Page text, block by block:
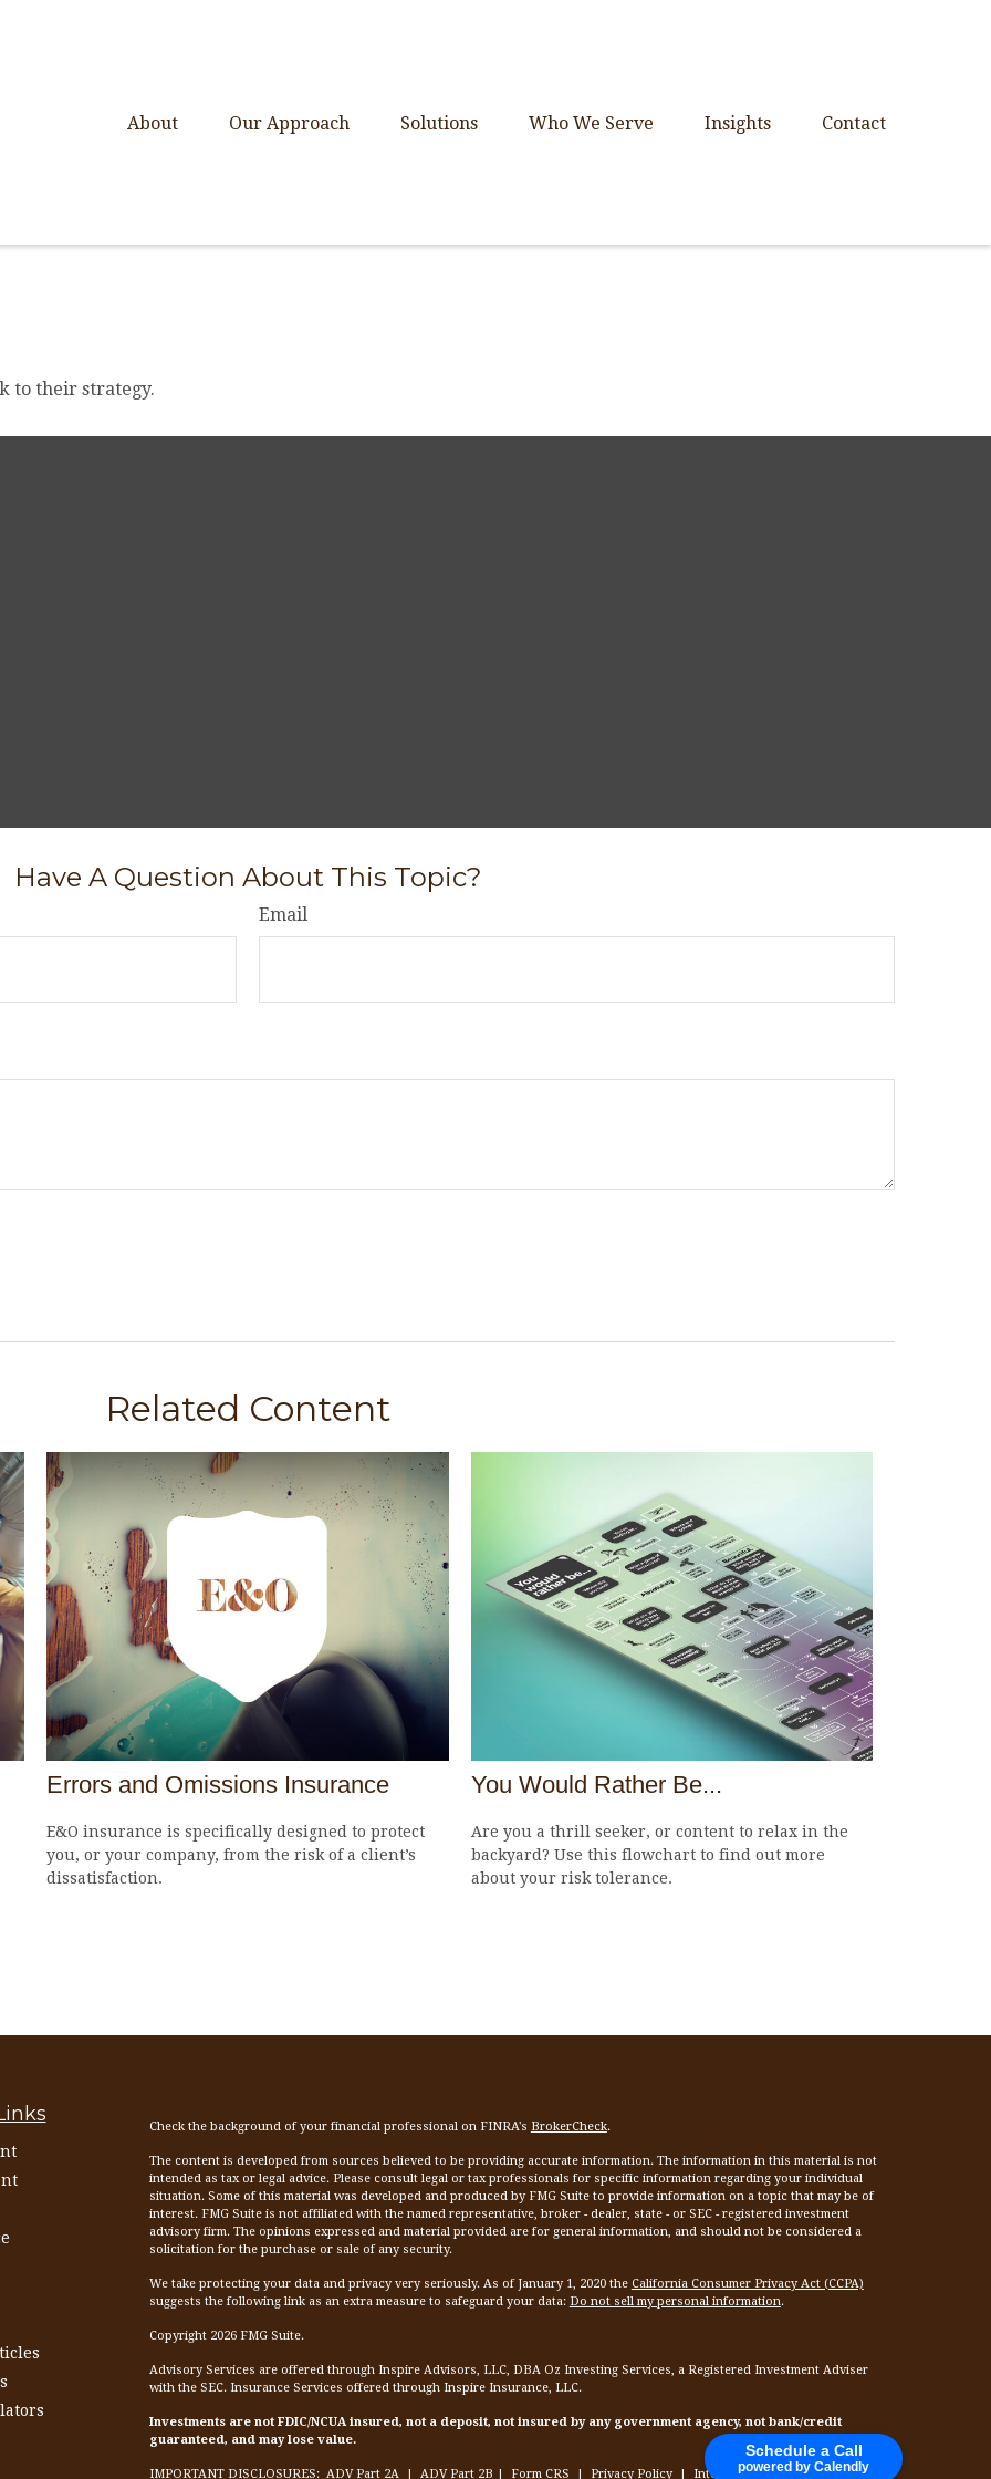
Schedule a Call
powered by Calendly
About Our Approach Solutions Who We Serve Insights Contact
to their strategy.
Have A Question About This Topic?
Email
Related Content
Errors and Omissions Insurance
E&O insurance is specifically designed to protect
you, or your company, from the risk of a client’s
dissatisfaction.
You Would Rather Be...
Are you a thrill seeker, or content to relax in the
backyard? Use this flowchart to find out more
about your risk tolerance.
Check the background of your financial professional on FINRA's BrokerCheck.
The content is developed from sources believed to be providing accurate information. The information in this material is not
intended as tax or legal advice. Please consult legal or tax professionals for specific information regarding your individual
situation. Some of this material was developed and produced by FMG Suite to provide information on a topic that may be of
interest. FMG Suite is not affiliated with the named representative, broker - dealer, state - or SEC - registered investment
advisory firm. The opinions expressed and material provided are for general information, and should not be considered a
solicitation for the purchase or sale of any security.
We take protecting your data and privacy very seriously. As of January 1, 2020 the California Consumer Privacy Act (CCPA)
suggests the following link as an extra measure to safeguard your data: Do not sell my personal information.
Copyright 2026 FMG Suite.
Advisory Services are offered through Inspire Advisors, LLC, DBA Oz Investing Services, a Registered Investment Adviser
with the SEC. Insurance Services offered through Inspire Insurance, LLC.
Investments are not FDIC/NCUA insured, not a deposit, not insured by any government agency, not bank/credit
guaranteed, and may lose value.
IMPORTANT DISCLOSURES: ADV Part 2A| ADV Part 2B | Form CRS | Privacy Policy| Internet Privacy Policy